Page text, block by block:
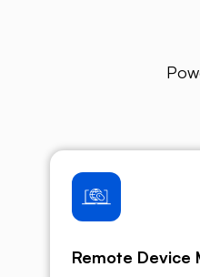
Remote Device